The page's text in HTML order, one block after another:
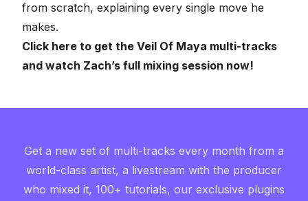
from scratch, explaining every single move he
makes.
Click here to get the Veil Of Maya multi-tracks
and watch Zach’s full mixing session now!
Get a new set of multi-tracks every month from a
world-class artist, a livestream with the producer
who mixed it, 100+ tutorials, our exclusive plugins